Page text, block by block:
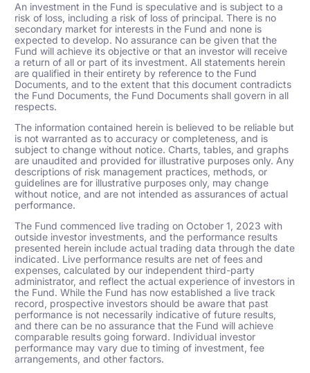
An investment in the Fund is speculative and is subject to a
risk of loss, including a risk of loss of principal. There is no
secondary market for interests in the Fund and none is
expected to develop. No assurance can be given that the
Fund will achieve its objective or that an investor will receive
a return of all or part of its investment. All statements herein
are qualified in their entirety by reference to the Fund
Documents, and to the extent that this document contradicts
the Fund Documents, the Fund Documents shall govern in all
respects.
The information contained herein is believed to be reliable but
is not warranted as to accuracy or completeness, and is
subject to change without notice. Charts, tables, and graphs
are unaudited and provided for illustrative purposes only. Any
descriptions of risk management practices, methods, or
guidelines are for illustrative purposes only, may change
without notice, and are not intended as assurances of actual
performance.
The Fund commenced live trading on October 1, 2023 with
outside investor investments, and the performance results
presented herein include actual trading data through the date
indicated. Live performance results are net of fees and
expenses, calculated by our independent third-party
administrator, and reflect the actual experience of investors in
the Fund. While the Fund has now established a live track
record, prospective investors should be aware that past
performance is not necessarily indicative of future results,
and there can be no assurance that the Fund will achieve
comparable results going forward. Individual investor
performance may vary due to timing of investment, fee
arrangements, and other factors.